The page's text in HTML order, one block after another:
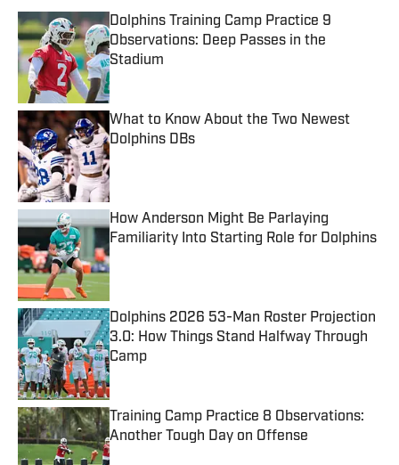
Dolphins Training Camp Practice 9
Observations: Deep Passes in the
Stadium
Published by on Invalid Date
What to Know About the Two Newest
Dolphins DBs
Published by on Invalid Date
How Anderson Might Be Parlaying
Familiarity Into Starting Role for Dolphins
Published by on Invalid Date
Dolphins 2026 53-Man Roster Projection
3.0: How Things Stand Halfway Through
Camp
Published by on Invalid Date
Training Camp Practice 8 Observations:
Another Tough Day on Offense
Published by on Invalid Date